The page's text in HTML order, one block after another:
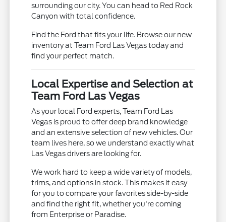
surrounding our city. You can head to Red Rock
Canyon with total confidence.
Find the Ford that fits your life. Browse our new
inventory at Team Ford Las Vegas today and
find your perfect match.
Local Expertise and Selection at
Team Ford Las Vegas
As your local Ford experts, Team Ford Las
Vegas is proud to offer deep brand knowledge
and an extensive selection of new vehicles. Our
team lives here, so we understand exactly what
Las Vegas drivers are looking for.
We work hard to keep a wide variety of models,
trims, and options in stock. This makes it easy
for you to compare your favorites side-by-side
and find the right fit, whether you're coming
from Enterprise or Paradise.